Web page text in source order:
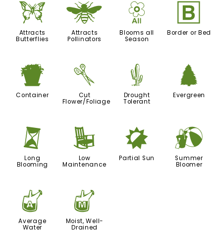
b
Attracts
Butterflies
@
Attracts
Pollinators
9
Blooms all
Season
+
Border or Bed
t
Container
d
Cut
Flower/Foliage
2
Drought
Tolerant
a
Evergreen
u
Long
Blooming
8
Low
Maintenance
p
Partial Sun
?
Summer
Bloomer
x
Average
Water
y
Moist, Well-
Drained